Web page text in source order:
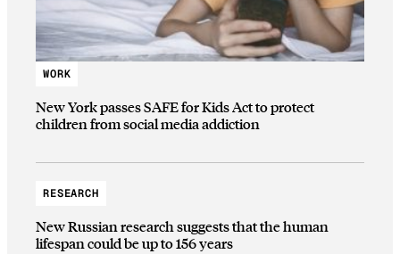
WORK
New York passes SAFE for Kids Act to protect
children from social media addiction
RESEARCH
New Russian research suggests that the human
lifespan could be up to 156 years